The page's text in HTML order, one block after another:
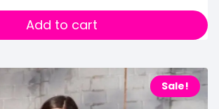
Add to cart
Sale!